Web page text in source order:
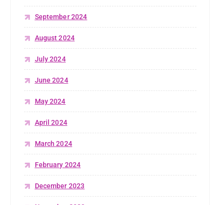
September 2024
August 2024
July 2024
June 2024
May 2024
April 2024
March 2024
February 2024
December 2023